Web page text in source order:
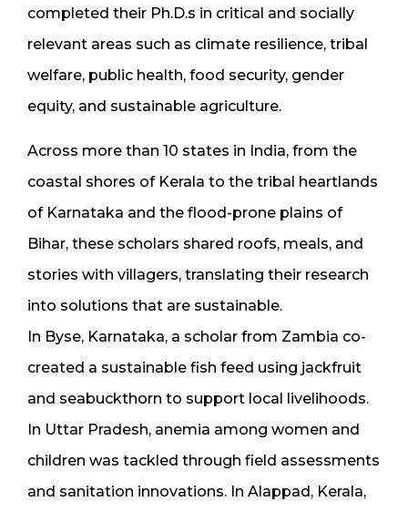
completed their Ph.D.s in critical and socially
relevant areas such as climate resilience, tribal
welfare, public health, food security, gender
equity, and sustainable agriculture.
Across more than 10 states in India, from the
coastal shores of Kerala to the tribal heartlands
of Karnataka and the flood-prone plains of
Bihar, these scholars shared roofs, meals, and
stories with villagers, translating their research
into solutions that are sustainable.
In Byse, Karnataka, a scholar from Zambia co-
created a sustainable fish feed using jackfruit
and seabuckthorn to support local livelihoods.
In Uttar Pradesh, anemia among women and
children was tackled through field assessments
and sanitation innovations. In Alappad, Kerala,